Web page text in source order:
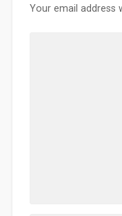
Your email address